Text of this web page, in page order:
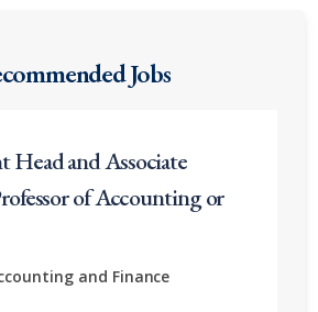
Jobs
Head and Associate
of Accounting or
and Finance